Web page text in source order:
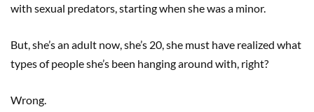
with sexual predators, starting when she was a minor.
But, she’s an adult now, she’s 20, she must have realized what
types of people she’s been hanging around with, right?
Wrong.